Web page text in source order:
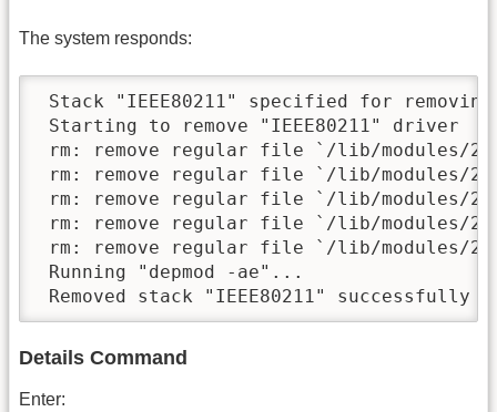
The system responds:
Stack "IEEE80211" specified for
Starting to remove "IEEE80211" driver
rm: remove regular file `/lib/modules/
rm: remove regular file `/lib/modules/
rm: remove regular file `/lib/modules/
rm: remove regular file `/lib/modules/
rm: remove regular file `/lib/modules/
Running "depmod -ae"...
Removed stack "IEEE80211" successfully
Details Command
Enter: